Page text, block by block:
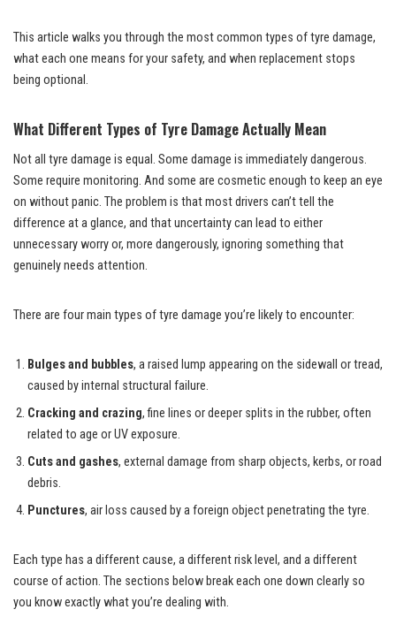
This article walks you through the most common types of tyre damage,
what each one means for your safety, and when replacement stops
being optional.
What Different Types of Tyre Damage Actually Mean
Not all tyre damage is equal. Some damage is immediately dangerous.
Some require monitoring. And some are cosmetic enough to keep an eye
on without panic. The problem is that most drivers can’t tell the
difference at a glance, and that uncertainty can lead to either
unnecessary worry or, more dangerously, ignoring something that
genuinely needs attention.
There are four main types of tyre damage you’re likely to encounter:
Bulges and bubbles, a raised lump appearing on the sidewall or tread,
caused by internal structural failure.
Cracking and crazing, fine lines or deeper splits in the rubber, often
related to age or UV exposure.
Cuts and gashes, external damage from sharp objects, kerbs, or road
debris.
Punctures, air loss caused by a foreign object penetrating the tyre.
Each type has a different cause, a different risk level, and a different
course of action. The sections below break each one down clearly so
you know exactly what you’re dealing with.